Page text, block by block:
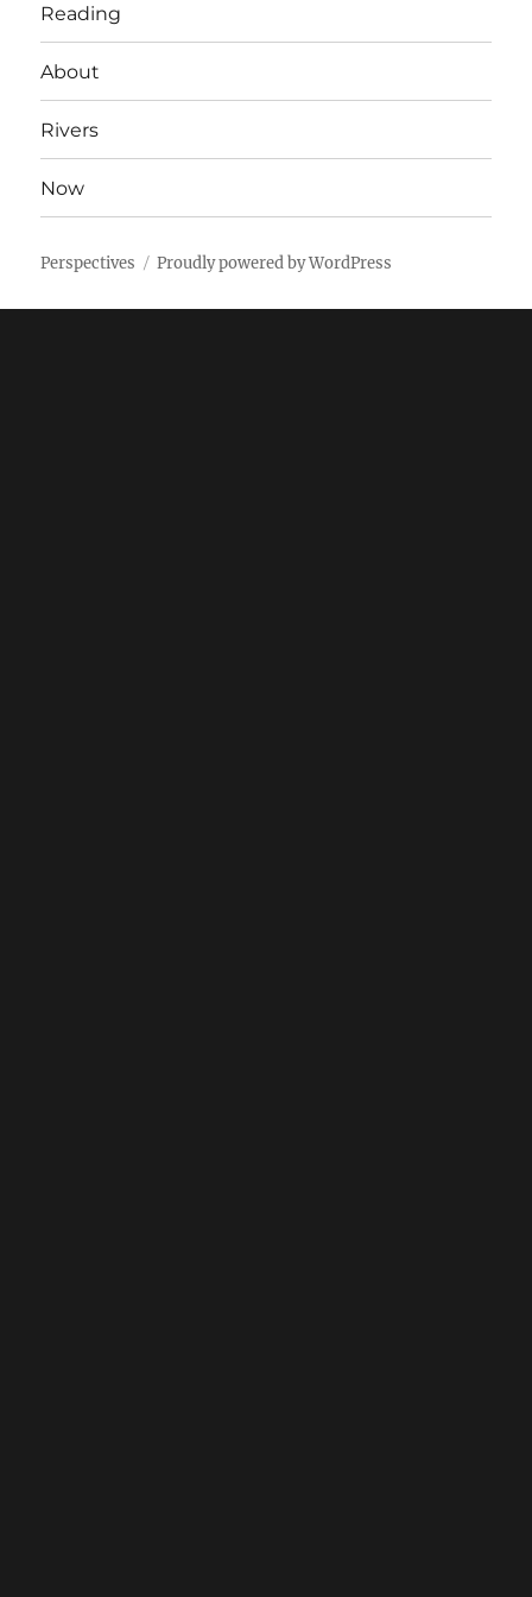
Reading
About
Rivers
Now
Perspectives Proudly powered by WordPress